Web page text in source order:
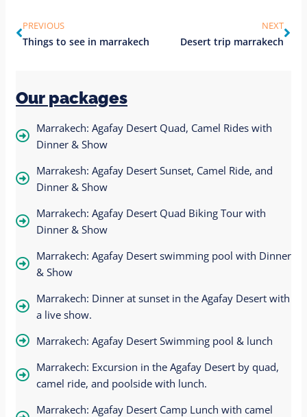
PREVIOUS
Things to see in marrakech
NEXT
Desert trip marrakech
Our packages
Marrakech: Agafay Desert Quad, Camel Rides with
Dinner & Show
Marrakesh: Agafay Desert Sunset, Camel Ride, and
Dinner & Show
Marrakech: Agafay Desert Quad Biking Tour with
Dinner & Show
Marrakech: Agafay Desert swimming pool with Dinner
& Show
Marrakech: Dinner at sunset in the Agafay Desert with
a live show.
Marrakech: Agafay Desert Swimming pool & lunch
Marrakech: Excursion in the Agafay Desert by quad,
camel ride, and poolside with lunch.
Marrakech: Agafay Desert Camp Lunch with camel